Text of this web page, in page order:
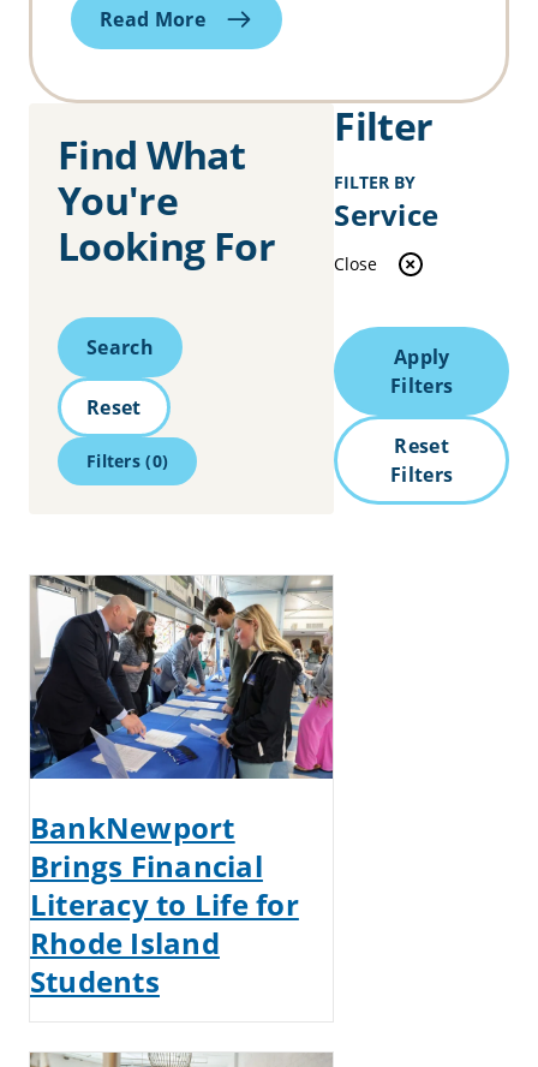
Read More
Find What
You're
Looking For
Search
Search
Reset
Filters(0)
BankNewport
Brings Financial
Literacy to Life for
Rhode Island
Students
Filter
FILTER BY
Service
Close
Apply
Filters
Reset
Filters